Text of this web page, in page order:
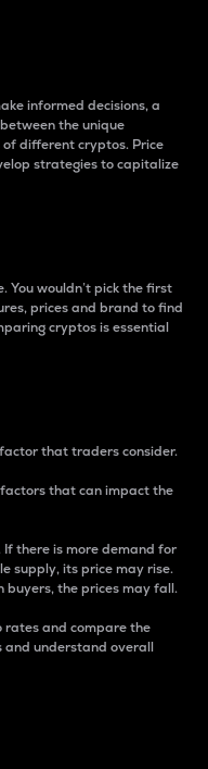
informed decisions, a
the unique
different cryptos. Price
strategies to capitalize
You wouldn’t pick the first
prices and brand to find
cryptos is essential
that traders consider.
that can impact the
there is more demand for
supply, its price may rise.
buyers, the prices may fall.
rates and compare the
and understand overall